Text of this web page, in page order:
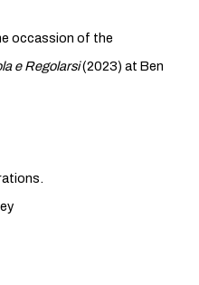
occassion of the
e Regolarsi(2023) at Ben